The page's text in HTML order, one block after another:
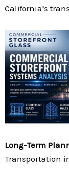
California’s
Long-Term
Transportation